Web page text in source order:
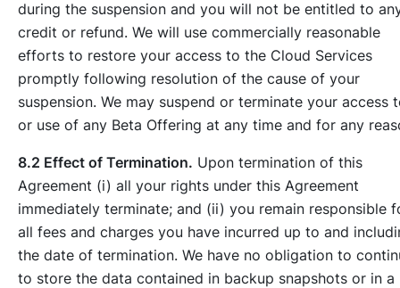
during the suspension and you will not be entitled to
credit or refund. We will use commercially reasonable
efforts to restore your access to the Cloud Services
promptly following resolution of the cause of your
suspension. We may suspend or terminate your access
or use of any Beta Offering at any time and for any
8.2 Effect of Termination. Upon termination of this
Agreement (i) all your rights under this Agreement
immediately terminate; and (ii) you remain responsible
all fees and charges you have incurred up to and
the date of termination. We have no obligation to
to store the data contained in backup snapshots or in a